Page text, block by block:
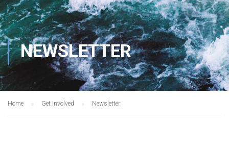
NEWSLETTER
Home Get Involved Newsletter